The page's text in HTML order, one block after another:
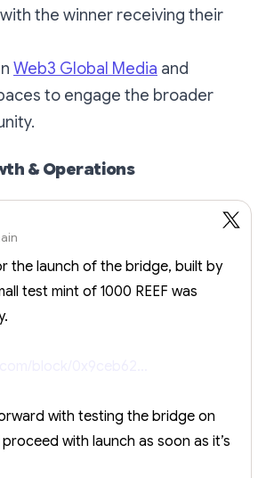
the winner receiving their
Web3 Global Media and
to engage the broader
& Operations
the launch of the bridge, built by
test mint of 1000 REEF was
with testing the bridge on
with launch as soon as it’s